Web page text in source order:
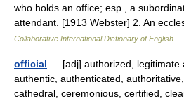
who holds an office; esp., a
attendant. [1913 Webster] 2. An
Collaborative International Dictionary of English
official — [adj] authorized, legitimate
authentic, authenticated,
cathedral, ceremonious, certified,